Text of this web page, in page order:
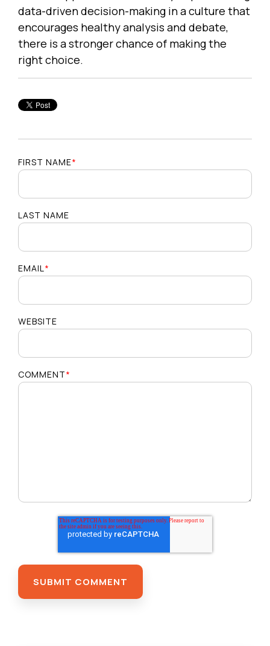
data-driven decision-making in a culture that
encourages healthy analysis and debate,
there is a stronger chance of making the
right choice.
FIRST NAME*
LAST NAME
EMAIL *
WEBSITE
COMMENT*